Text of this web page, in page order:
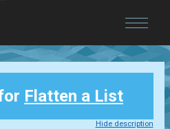
Flatten a List
Hide description